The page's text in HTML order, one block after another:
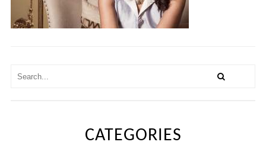
CATEGORIES